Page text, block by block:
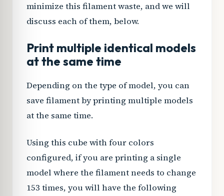
minimize this filament waste, and we will
discuss each of them, below.
Print multiple identical models
at the same time
Depending on the type of model, you can
save filament by printing multiple models
at the same time.
Using this cube with four colors
configured, if you are printing a single
model where the filament needs to change
153 times, you will have the following